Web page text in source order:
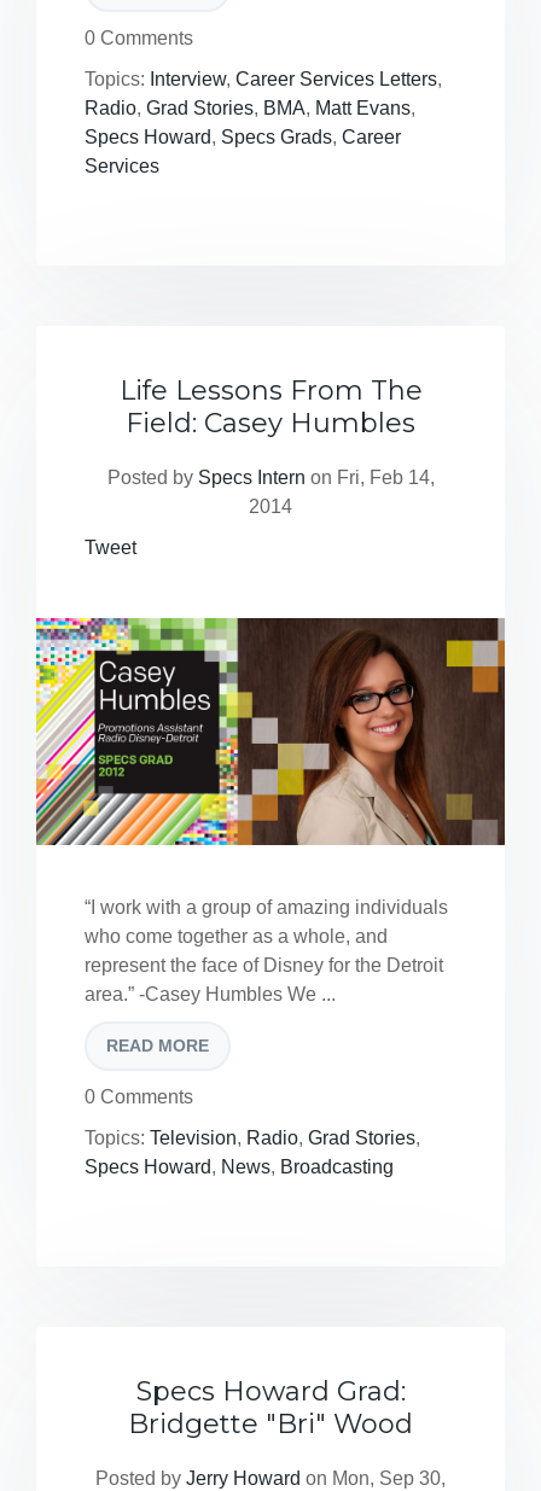
0 Comments
Topics: Interview, Career Services Letters,
Radio, Grad Stories, BMA, Matt Evans,
Specs Howard, Specs Grads, Career
Services
Life Lessons From The
Field: Casey Humbles
Posted by Specs Intern on Fri, Feb 14,
2014
Tweet
“I work with a group of amazing individuals
who come together as a whole, and
represent the face of Disney for the Detroit
area.” -Casey Humbles We ...
READ MORE
0 Comments
Topics: Television, Radio, Grad Stories,
Specs Howard, News, Broadcasting
Specs Howard Grad:
Bridgette "Bri" Wood
Posted by Jerry Howard on Mon, Sep 30,